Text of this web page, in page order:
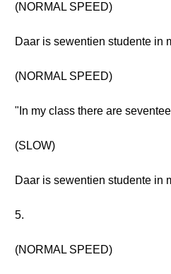
(NORMAL SPEED)
Daar is sewentien studente in
(NORMAL SPEED)
"In my class there are
(SLOW)
Daar is sewentien studente in
5.
(NORMAL SPEED)